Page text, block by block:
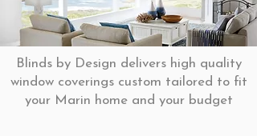
Blinds by Design delivers high quality
window coverings custom tailored to fit
your Marin home and your budget